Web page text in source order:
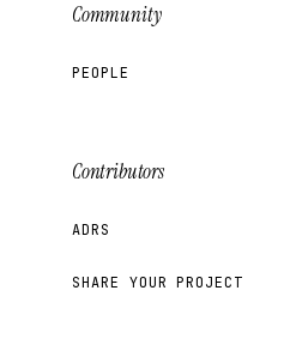
Community
PEOPLE
Contributors
ADRS
SHARE YOUR PROJECT